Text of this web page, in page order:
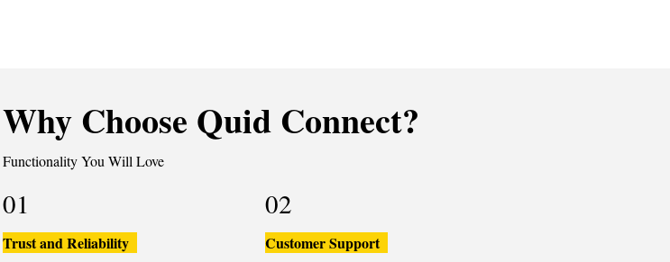
Why Choose Quid Connect?
Functionality You Will Love
01
Trust and Reliability
02
Customer Support